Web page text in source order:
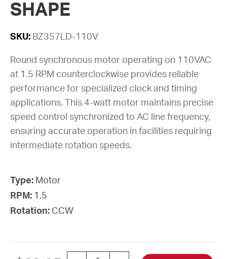
SHAPE
SKU: BZ357LD-110V
Round synchronous motor operating on 110VAC
at 1.5 RPM counterclockwise provides reliable
performance for specialized clock and timing
applications. This 4-watt motor maintains precise
speed control synchronized to AC line frequency,
ensuring accurate operation in facilities requiring
intermediate rotation speeds.
Type: Motor
RPM: 1.5
Rotation: CCW